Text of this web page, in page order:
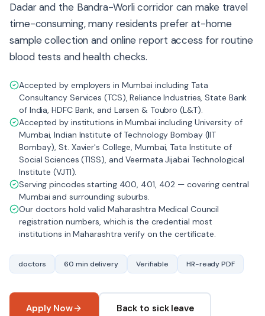
Dadar and the Bandra-Worli corridor can make travel
time-consuming, many residents prefer at-home
sample collection and online report access for routine
blood tests and health checks.
Accepted by employers in Mumbai including Tata
Consultancy Services (TCS), Reliance Industries, State Bank
of India, HDFC Bank, and Larsen & Toubro (L&T).
Accepted by institutions in Mumbai including University of
Mumbai, Indian Institute of Technology Bombay (IIT
Bombay), St. Xavier's College, Mumbai, Tata Institute of
Social Sciences (TISS), and Veermata Jijabai Technological
Institute (VJTI).
Serving pincodes starting 400, 401, 402 — covering central
Mumbai and surrounding suburbs.
Our doctors hold valid Maharashtra Medical Council
registration numbers, which is the credential most
institutions in Maharashtra verify on the certificate.
doctors 60 min delivery Verifiable HR-ready PDF
Apply Now Back to sick leave